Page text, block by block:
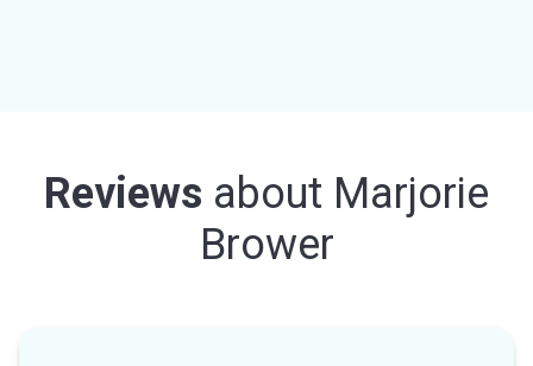
Reviews about Marjorie
Brower